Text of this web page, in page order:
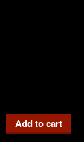
Add to cart